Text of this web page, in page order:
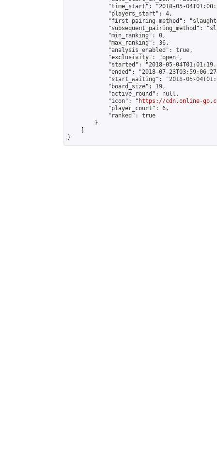
"time_start": "2018-05-
            "players_start": 4,
"first_pairing_method":
"subsequent_pairing_method":
            "min_ranking": 0,
            "max_ranking": 36,
            "analysis_enabled": true,
            "exclusivity": "open",
"started": "2018-05-
"ended": "2018-07-
"start_waiting": "2018-05-
            "board_size": 19,
            "active_round": null,
            "icon": "
https://cdn.online-
            "player_count": 6,
            "ranked": true
        }
}